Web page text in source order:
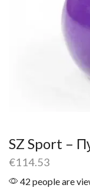
SZ Sport –
€114.53
42 people are